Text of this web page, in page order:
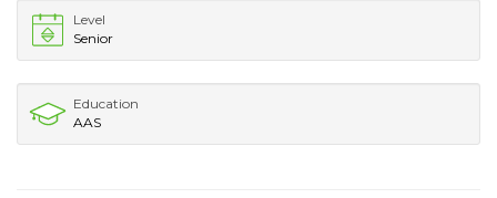
Level
Senior
Education
AAS